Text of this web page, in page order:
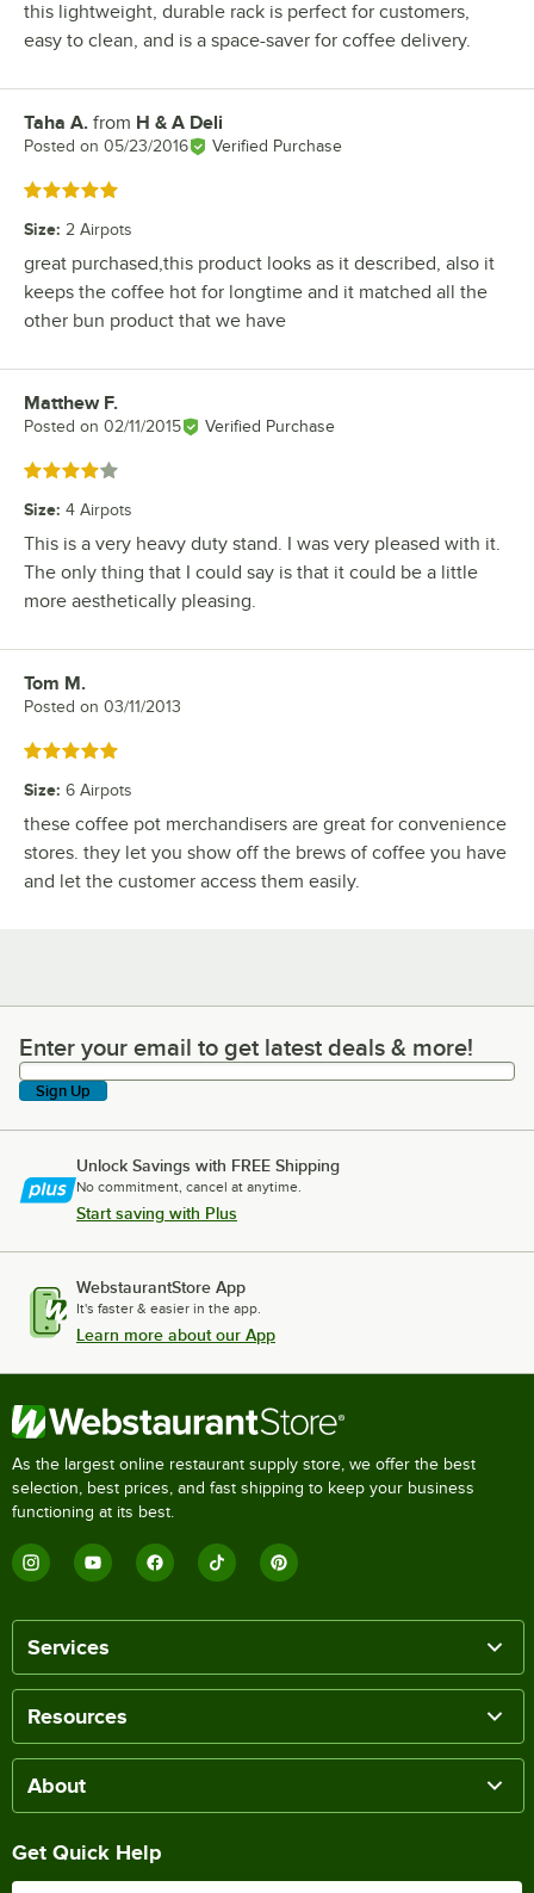
this lightweight, durable rack is perfect for customers,
easy to clean, and is a space-saver for coffee delivery.
Review by
Taha A. from H & A Deli
Posted on 05/23/2016 Verified Purchase
Rated 5 out of 5 stars
Size: 2 Airpots
great purchased,this product looks as it described, also it
keeps the coffee hot for longtime and it matched all the
other bun product that we have
Review by
Matthew F.
Posted on 02/11/2015 Verified Purchase
Rated 4 out of 5 stars
Size: 4 Airpots
This is a very heavy duty stand. I was very pleased with it.
The only thing that I could say is that it could be a little
more aesthetically pleasing.
Review by
Tom M.
Posted on 03/11/2013
Rated 5 out of 5 stars
Size: 6 Airpots
these coffee pot merchandisers are great for convenience
stores. they let you show off the brews of coffee you have
and let the customer access them easily.
Enter your email to get latest deals & more!
Enter your email to get latest deals & more!
Sign Up
Unlock Savings with FREE Shipping
No commitment, cancel at anytime.
Start saving with Plus
WebstaurantStore App
It's faster & easier in the app.
Learn more about our App
As the largest online restaurant supply store, we offer the best
selection, best prices, and fast shipping to keep your business
functioning at its best.
Services
Resources
About
Get Quick Help